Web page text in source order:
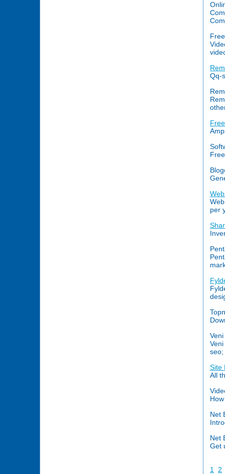
Qq-
per
seo;
Site
All
Net
Net
Get
1 2